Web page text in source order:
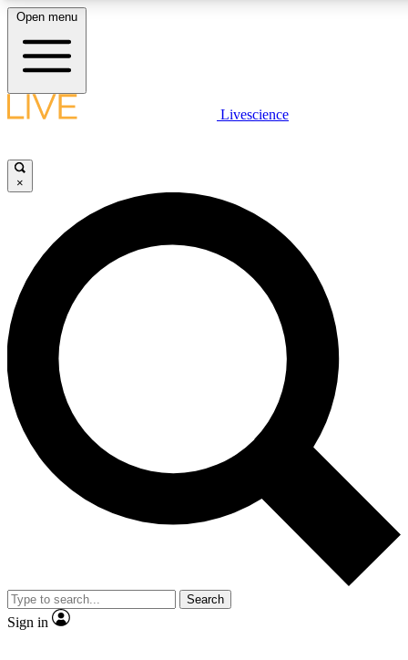
LIVE SCIENCE PLUS
JOIN FREE
LIVE SCIENCE PRO
Unlimited access to our exclusive features, expert analysis and in-depth
interviews, all ad-free
Exclusive, original
Member-only
JOIN LIVE SCIENCE PRO
Open menu
Livescience
×
Search
Sign in